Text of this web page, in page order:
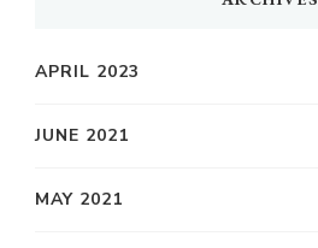
APRIL 2023
JUNE 2021
MAY 2021